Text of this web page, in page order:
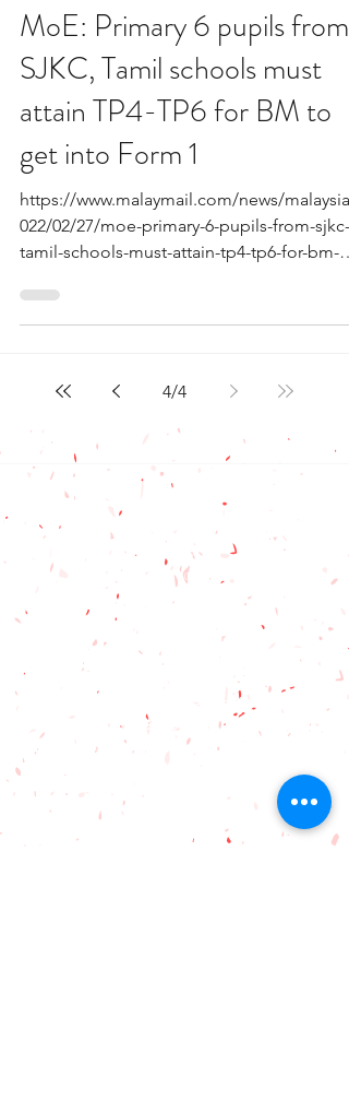
MoE: Primary 6 pupils from
SJKC, Tamil schools must
attain TP4-TP6 for BM to
get into Form 1
https://www.malaymail.com/news/malaysia/
022/02/27/moe-primary-6-pupils-from-sjkc-
tamil-schools-must-attain-tp4-tp6-for-bm-
4/4
Contact Us
(+6012) 642 7996
hello.ardence@gmail.com
Ardence International
Secondary School
2, Jalan Eco Ardence C U12/36C,